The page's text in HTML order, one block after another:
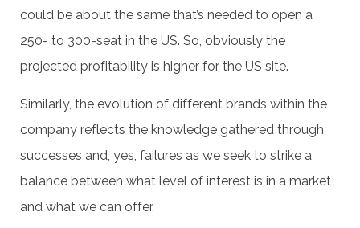
could be about the same that’s needed to open a
250- to 300-seat in the US. So, obviously the
projected profitability is higher for the US site.
Similarly, the evolution of different brands within the
company reflects the knowledge gathered through
successes and, yes, failures as we seek to strike a
balance between what level of interest is in a market
and what we can offer.